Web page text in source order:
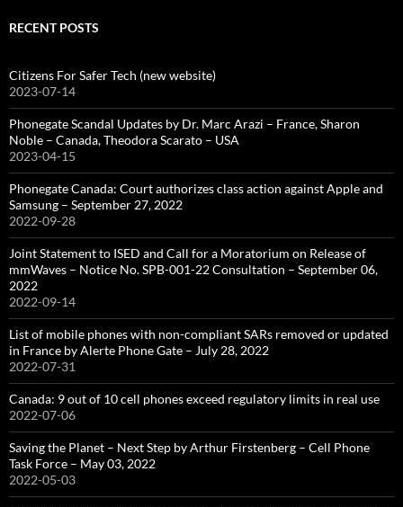
RECENT POSTS
Citizens For Safer Tech (new website)
2023-07-14
Phonegate Scandal Updates by Dr. Marc Arazi – France, Sharon
Noble – Canada, Theodora Scarato – USA
2023-04-15
Phonegate Canada: Court authorizes class action against Apple and
Samsung – September 27, 2022
2022-09-28
Joint Statement to ISED and Call for a Moratorium on Release of
mmWaves – Notice No. SPB-001-22 Consultation – September 06,
2022
2022-09-14
List of mobile phones with non-compliant SARs removed or updated
in France by Alerte Phone Gate – July 28, 2022
2022-07-31
Canada: 9 out of 10 cell phones exceed regulatory limits in real use
2022-07-06
Saving the Planet – Next Step by Arthur Firstenberg – Cell Phone
Task Force – May 03, 2022
2022-05-03